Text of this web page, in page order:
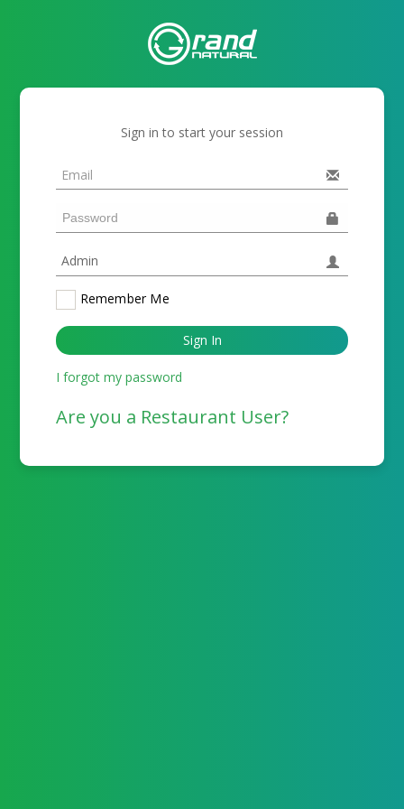
Sign in to start your session
Remember Me
Sign In
I forgot my password
Are you a Restaurant User?